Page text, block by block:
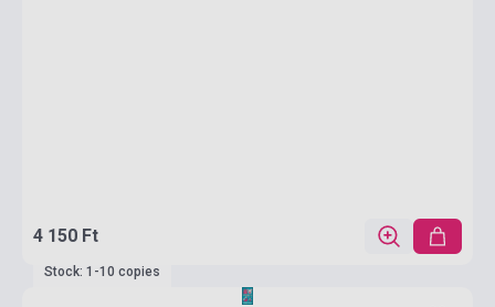
4 150 Ft
Stock: 1-10 copies